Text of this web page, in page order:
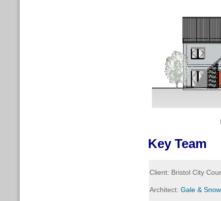
Key Team
Client: Bristol City
Architect: Gale &